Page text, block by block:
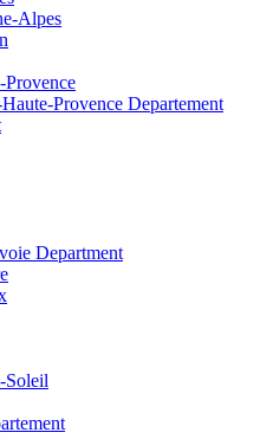
Alpes
Provence
Provence Departement
Department
Soleil